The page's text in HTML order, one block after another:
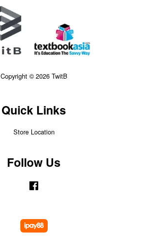
Copyright © 2026 TwitB
Quick Links
Store Location
Follow Us